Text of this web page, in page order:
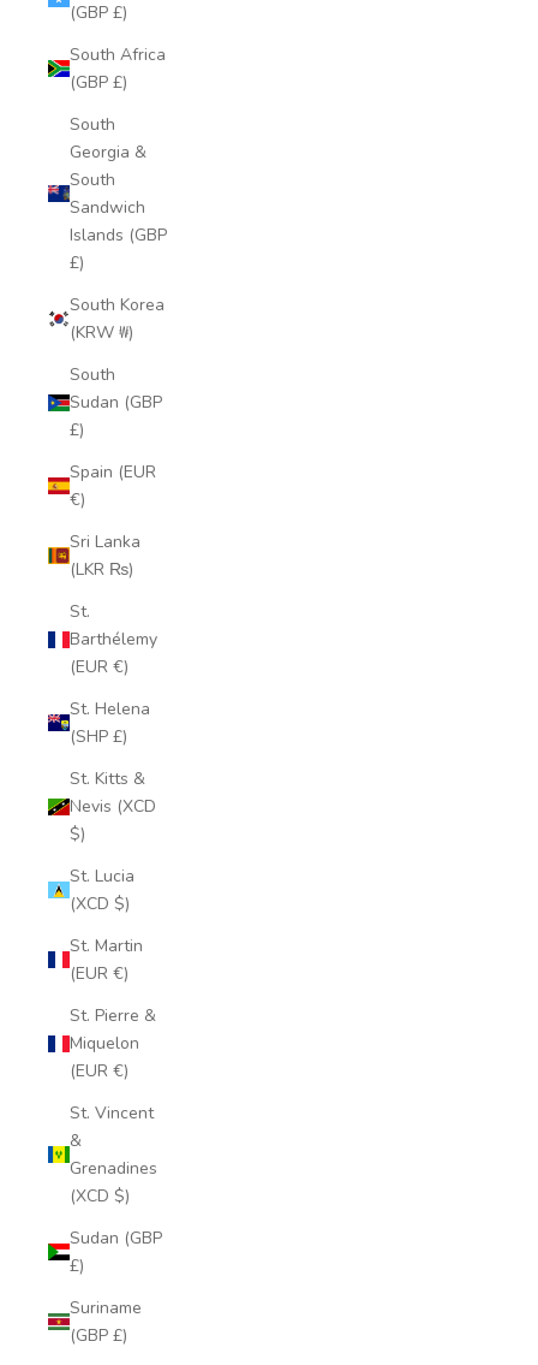
(GBP £)
South Africa
(GBP £)
South
Georgia &
South
Sandwich
Islands (GBP
£)
South Korea
(KRW ₩)
South
Sudan (GBP
£)
Spain (EUR
€)
Sri Lanka
(LKR ₨)
St.
Barthélemy
(EUR €)
St. Helena
(SHP £)
St. Kitts &
Nevis (XCD
$)
St. Lucia
(XCD $)
St. Martin
(EUR €)
St. Pierre &
Miquelon
(EUR €)
St. Vincent
&
Grenadines
(XCD $)
Sudan (GBP
£)
Suriname
(GBP £)